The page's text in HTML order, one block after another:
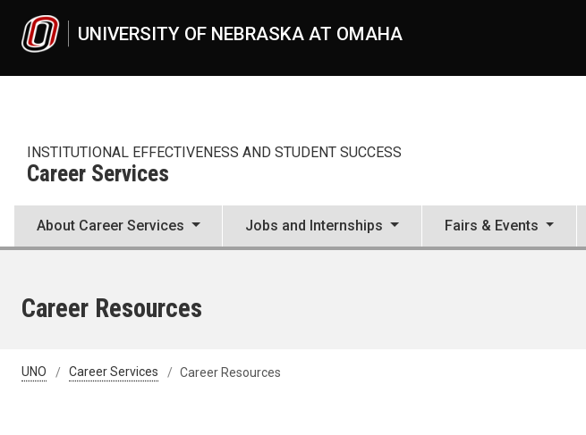
UNIVERSITY OF NEBRASKA AT OMAHA
INSTITUTIONAL EFFECTIVENESS AND STUDENT SUCCESS
Career Services
About Career Services Jobs and Internships Fairs & Events
Career Resources
UNO Career Services Career Resources